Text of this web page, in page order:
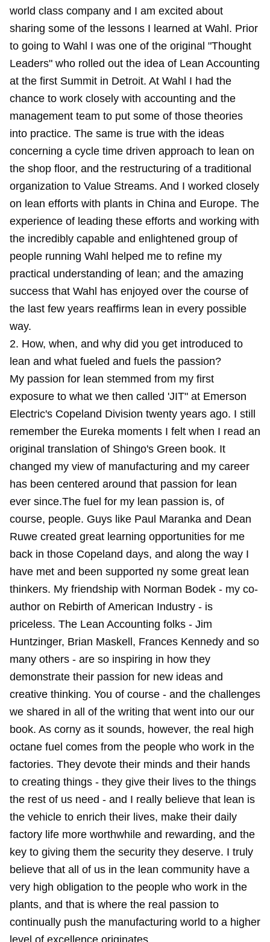
world class company and I am excited about
sharing some of the lessons I learned at Wahl. Prior
to going to Wahl I was one of the original "Thought
Leaders" who rolled out the idea of Lean Accounting
at the first Summit in Detroit. At Wahl I had the
chance to work closely with accounting and the
management team to put some of those theories
into practice. The same is true with the ideas
concerning a cycle time driven approach to lean on
the shop floor, and the restructuring of a traditional
organization to Value Streams. And I worked closely
on lean efforts with plants in China and Europe. The
experience of leading these efforts and working with
the incredibly capable and enlightened group of
people running Wahl helped me to refine my
practical understanding of lean; and the amazing
success that Wahl has enjoyed over the course of
the last few years reaffirms lean in every possible
way.
2. How, when, and why did you get introduced to
lean and what fueled and fuels the passion?
My passion for lean stemmed from my first
exposure to what we then called 'JIT" at Emerson
Electric's Copeland Division twenty years ago. I still
remember the Eureka moments I felt when I read an
original translation of Shingo's Green book. It
changed my view of manufacturing and my career
has been centered around that passion for lean
ever since.The fuel for my lean passion is, of
course, people. Guys like Paul Maranka and Dean
Ruwe created great learning opportunities for me
back in those Copeland days, and along the way I
have met and been supported ny some great lean
thinkers. My friendship with Norman Bodek - my co-
author on Rebirth of American Industry - is
priceless. The Lean Accounting folks - Jim
Huntzinger, Brian Maskell, Frances Kennedy and so
many others - are so inspiring in how they
demonstrate their passion for new ideas and
creative thinking. You of course - and the challenges
we shared in all of the writing that went into our our
book. As corny as it sounds, however, the real high
octane fuel comes from the people who work in the
factories. They devote their minds and their hands
to creating things - they give their lives to the things
the rest of us need - and I really believe that lean is
the vehicle to enrich their lives, make their daily
factory life more worthwhile and rewarding, and the
key to giving them the security they deserve. I truly
believe that all of us in the lean community have a
very high obligation to the people who work in the
plants, and that is where the real passion to
continually push the manufacturing world to a higher
level of excellence originates.